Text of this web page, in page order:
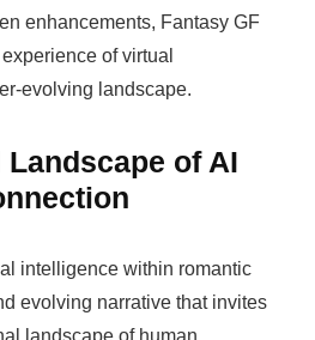
enhancements, Fantasy GF
of virtual
evolving landscape.
of AI
intelligence within romantic
evolving narrative that invites
landscape of human